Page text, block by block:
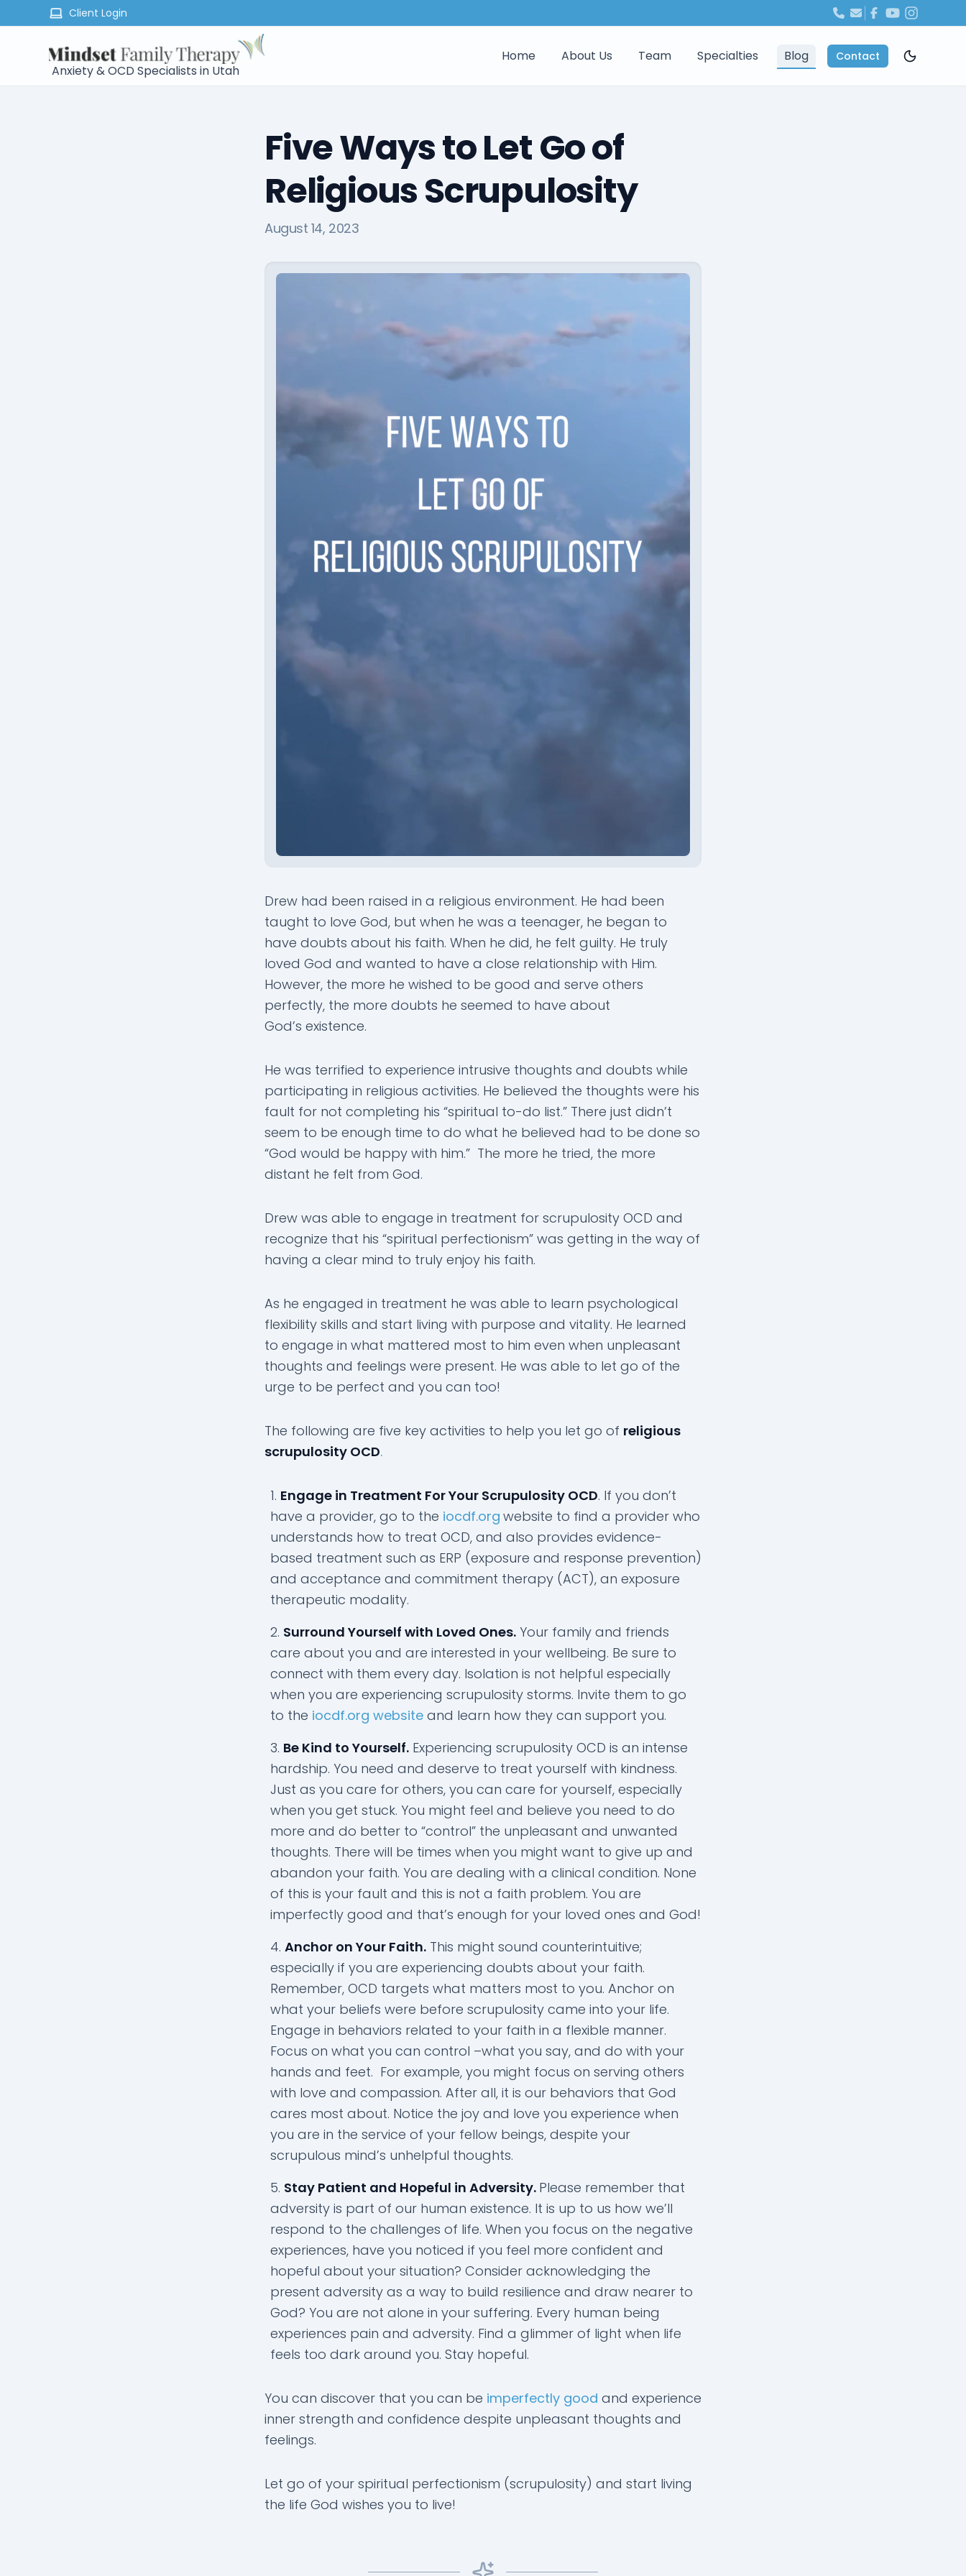
Client Login
Anxiety & OCD Specialists in Utah
Home About Us Team Specialties Blog Contact
Five Ways to Let Go of
Religious Scrupulosity
August 14, 2023
Drew had been raised in a religious environment. He had been
taught to love God, but when he was a teenager, he began to
have doubts about his faith. When he did, he felt guilty. He truly
loved God and wanted to have a close relationship with Him.
However, the more he wished to be good and serve others
perfectly, the more doubts he seemed to have about
God’s existence.
He was terrified to experience intrusive thoughts and doubts while
participating in religious activities. He believed the thoughts were his
fault for not completing his “spiritual to-do list.” There just didn’t
seem to be enough time to do what he believed had to be done so
“God would be happy with him.” The more he tried, the more
distant he felt from God.
Drew was able to engage in treatment for scrupulosity OCD and
recognize that his “spiritual perfectionism” was getting in the way of
having a clear mind to truly enjoy his faith.
As he engaged in treatment he was able to learn psychological
flexibility skills and start living with purpose and vitality. He learned
to engage in what mattered most to him even when unpleasant
thoughts and feelings were present. He was able to let go of the
urge to be perfect and you can too!
The following are five key activities to help you let go of religious
scrupulosity OCD.
Engage in Treatment For Your Scrupulosity OCD. If you don’t
have a provider, go to the iocdf.org website to find a provider who
understands how to treat OCD, and also provides evidence-
based treatment such as ERP (exposure and response prevention)
and acceptance and commitment therapy (ACT), an exposure
therapeutic modality.
Surround Yourself with Loved Ones. Your family and friends
care about you and are interested in your wellbeing. Be sure to
connect with them every day. Isolation is not helpful especially
when you are experiencing scrupulosity storms. Invite them to go
to the iocdf.org website and learn how they can support you.
Be Kind to Yourself. Experiencing scrupulosity OCD is an intense
hardship. You need and deserve to treat yourself with kindness.
Just as you care for others, you can care for yourself, especially
when you get stuck. You might feel and believe you need to do
more and do better to “control” the unpleasant and unwanted
thoughts. There will be times when you might want to give up and
abandon your faith. You are dealing with a clinical condition. None
of this is your fault and this is not a faith problem. You are
imperfectly good and that’s enough for your loved ones and God!
Anchor on Your Faith. This might sound counterintuitive;
especially if you are experiencing doubts about your faith.
Remember, OCD targets what matters most to you. Anchor on
what your beliefs were before scrupulosity came into your life.
Engage in behaviors related to your faith in a flexible manner.
Focus on what you can control –what you say, and do with your
hands and feet. For example, you might focus on serving others
with love and compassion. After all, it is our behaviors that God
cares most about. Notice the joy and love you experience when
you are in the service of your fellow beings, despite your
scrupulous mind’s unhelpful thoughts.
Stay Patient and Hopeful in Adversity. Please remember that
adversity is part of our human existence. It is up to us how we’ll
respond to the challenges of life. When you focus on the negative
experiences, have you noticed if you feel more confident and
hopeful about your situation? Consider acknowledging the
present adversity as a way to build resilience and draw nearer to
God? You are not alone in your suffering. Every human being
experiences pain and adversity. Find a glimmer of light when life
feels too dark around you. Stay hopeful.
You can discover that you can be imperfectly good and experience
inner strength and confidence despite unpleasant thoughts and
feelings.
Let go of your spiritual perfectionism (scrupulosity) and start living
the life God wishes you to live!